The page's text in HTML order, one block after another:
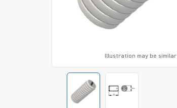
Illustration may be similar